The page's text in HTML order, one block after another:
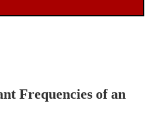
Frequencies of an